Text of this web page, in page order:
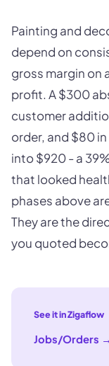
Painting and
depend on
gross margin on
profit. A $300
customer
order, and $80
into $920 - a
that looked
phases above
They are the
you quoted
See it in Zigaflow
Jobs/Orders →